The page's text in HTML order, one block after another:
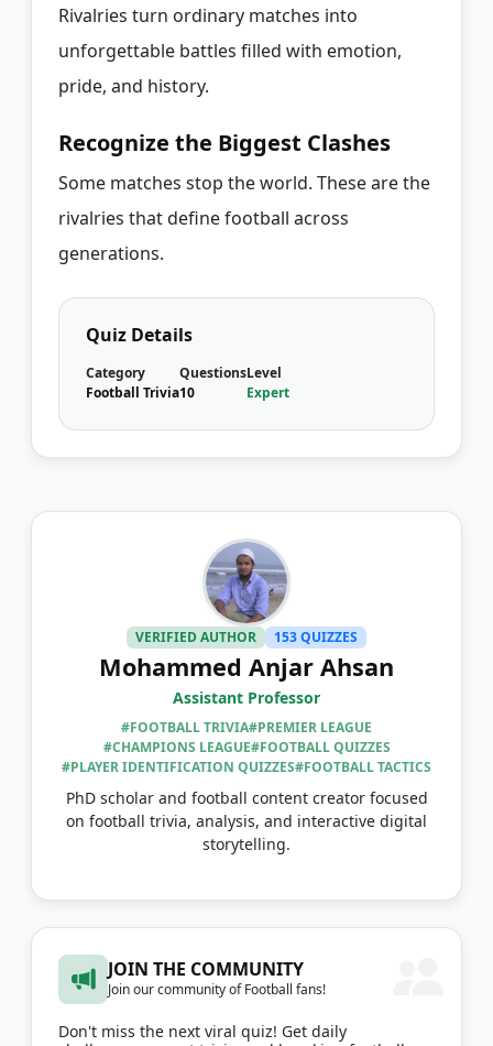
Rivalries turn ordinary matches into
unforgettable battles filled with emotion,
pride, and history.
Recognize the Biggest Clashes
Some matches stop the world. These are the
rivalries that define football across
generations.
Quiz Details
Category
Football Trivia
Questions
10
Level
Expert
VERIFIED AUTHOR 153 QUIZZES
Mohammed Anjar Ahsan
Assistant Professor
#FOOTBALL TRIVIA#PREMIER LEAGUE
#CHAMPIONS LEAGUE#FOOTBALL QUIZZES
#PLAYER IDENTIFICATION QUIZZES#FOOTBALL TACTICS
PhD scholar and football content creator focused
on football trivia, analysis, and interactive digital
storytelling.
JOIN THE COMMUNITY
Join our community of Football fans!
Don't miss the next viral quiz! Get daily